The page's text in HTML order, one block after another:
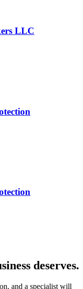
LLC
deserves.
and a specialist will